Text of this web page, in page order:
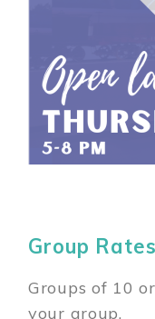
Group Rates
Groups of 10
your group.